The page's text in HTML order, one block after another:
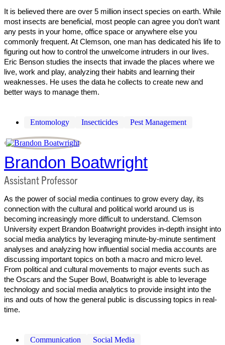
It is believed there are over 5 million insect species on earth. While
most insects are beneficial, most people can agree you don’t want
any pests in your home, office space or anywhere else you
commonly frequent. At Clemson, one man has dedicated his life to
figuring out how to control the unwelcome intruders in our lives.
Eric Benson studies the insects that invade the places where we
live, work and play, analyzing their habits and learning their
weaknesses. He uses the data he collects to create new and
better ways to manage them.
Entomology Insecticides Pest Management
Brandon Boatwright
Assistant Professor
As the power of social media continues to grow every day, its
connection with the cultural and political world around us is
becoming increasingly more difficult to understand. Clemson
University expert Brandon Boatwright provides in-depth insight into
social media analytics by leveraging minute-by-minute sentiment
analyses and analyzing how influential social media accounts are
discussing important topics on both a macro and micro level.
From political and cultural movements to major events such as
the Oscars and the Super Bowl, Boatwright is able to leverage
technology and social media analytics to provide insight into the
ins and outs of how the general public is discussing topics in real-
time.
Communication
Social Media